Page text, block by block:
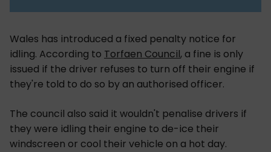
Wales has introduced a fixed penalty notice for
idling. According to Torfaen Council, a fine is only
issued if the driver refuses to turn off their engine if
they're told to do so by an authorised officer.
The council also said it wouldn't penalise drivers if
they were idling their engine to de-ice their
windscreen or cool their vehicle on a hot day.